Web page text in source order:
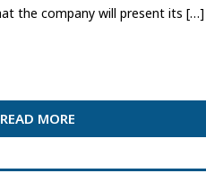
the company will present its […]
READ MORE